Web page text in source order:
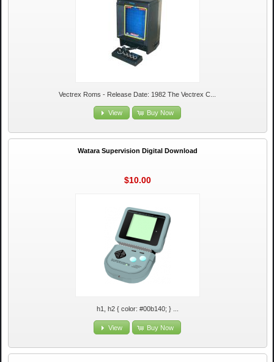
Vectrex Roms - Release Date: 1982 The Vectrex C...
View Buy Now
Watara Supervision Digital Download
$10.00
h1, h2 { color: #00b140; } ...
View Buy Now